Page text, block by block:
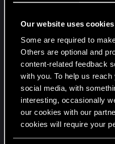
Our website uses cookies
Some are required to
Others are optional and
content-related feedback
with you. To help us
social media, with
interesting, occasionally
our cookies with our
cookies will require your
proper sample selection
example.
45.20